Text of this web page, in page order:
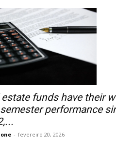
estate funds have their
performance
- fevereiro 20, 2026